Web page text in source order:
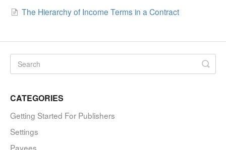
The Hierarchy of Income Terms in a Contract
CATEGORIES
Getting Started For Publishers
Settings
Payees